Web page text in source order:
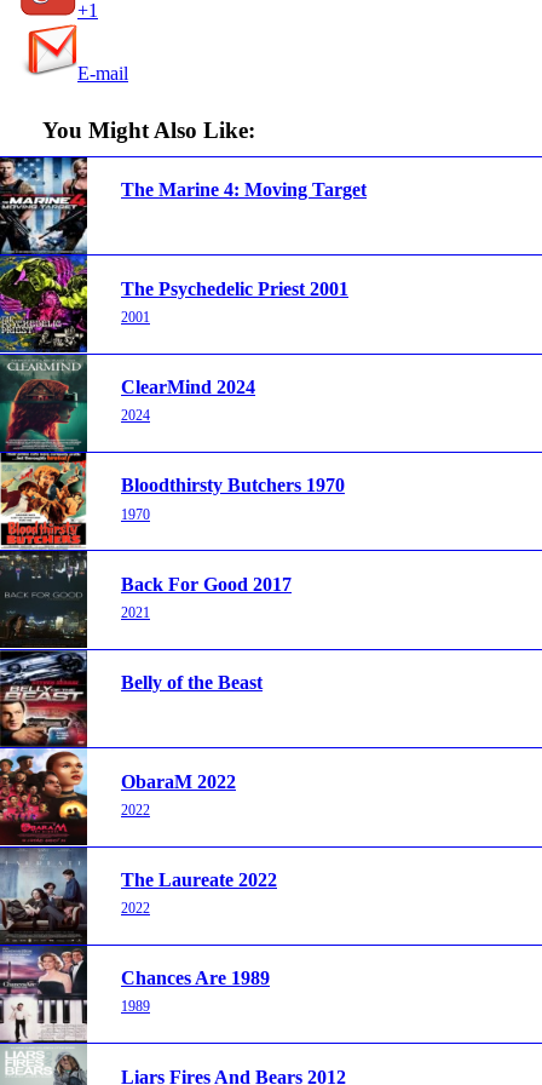
+1
E-mail
You Might Also Like:
The Marine 4: Moving Target
The Psychedelic Priest 2001
2001
ClearMind 2024
2024
Bloodthirsty Butchers 1970
1970
Back For Good 2017
2021
Belly of the Beast
ObaraM 2022
2022
The Laureate 2022
2022
Chances Are 1989
1989
Liars Fires And Bears 2012